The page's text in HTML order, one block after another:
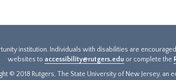
institution. Individuals with disabilities are
websites to accessibility@rutgers.edu or complete the
© 2018 Rutgers, The State University of New Jersey,